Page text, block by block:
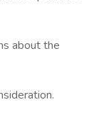
about the